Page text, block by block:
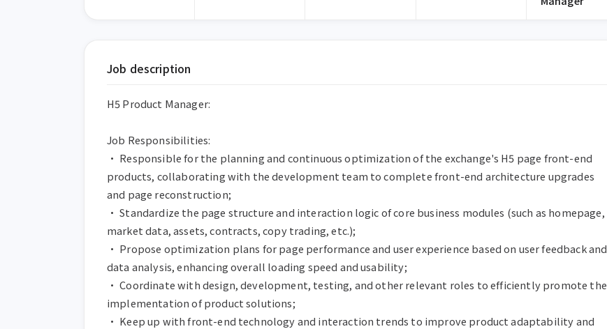
Job description
H5 Product Manager:
Job Responsibilities:
• Responsible for the planning and continuous optimization of the exchange's H5 page front-end
products, collaborating with the development team to complete front-end architecture upgrades
and page reconstruction;
• Standardize the page structure and interaction logic of core business modules (such as homepage,
market data, assets, contracts, copy trading, etc.);
• Propose optimization plans for page performance and user experience based on user feedback and
data analysis, enhancing overall loading speed and usability;
• Coordinate with design, development, testing, and other relevant roles to efficiently promote the
implementation of product solutions;
• Keep up with front-end technology and interaction trends to improve product adaptability and